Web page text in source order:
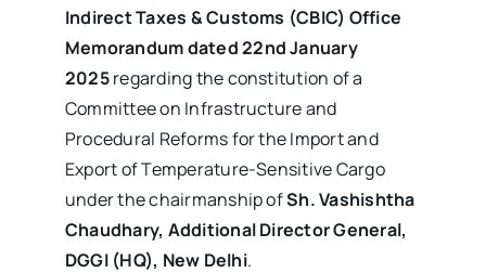
Indirect Taxes & Customs (CBIC) Office
Memorandum dated 22nd January
2025regarding the constitution of a
Committee on Infrastructure and
Procedural Reforms for the Import and
Export of Temperature-Sensitive Cargo
under the chairmanship ofSh. Vashishtha
Chaudhary, Additional Director General,
DGGI (HQ), New Delhi.